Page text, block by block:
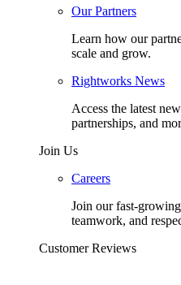
Our Partners
Learn how our
scale and grow.
Rightworks News
Access the latest
partnerships, and
Join Us
Careers
Join our fast-
teamwork, and
Customer Reviews